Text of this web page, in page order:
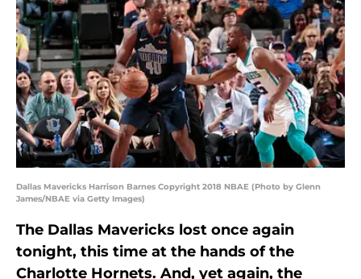
Dallas Mavericks Harrison Barnes Copyright 2018 NBAE (Photo by Glenn
James/NBAE via Getty Images)
The Dallas Mavericks lost once again
tonight, this time at the hands of the
Charlotte Hornets. And, yet again, the